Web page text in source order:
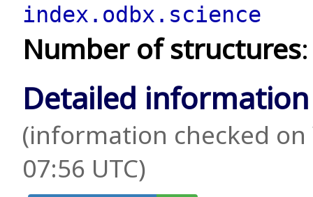
index.odbx.science
Number of structures
Detailed information
(information checked on
07:56 UTC)